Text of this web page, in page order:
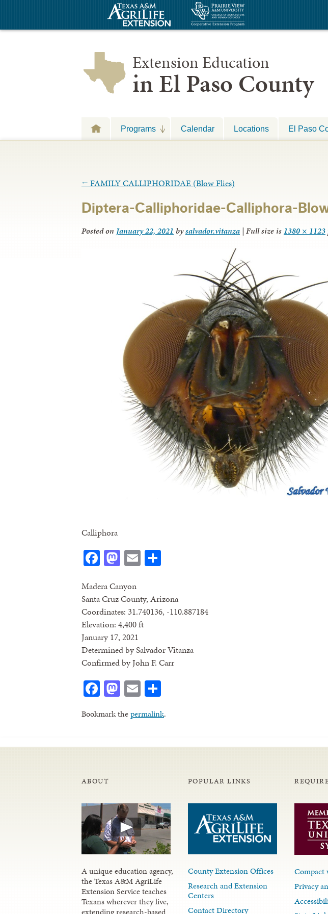
Extension Education
in El Paso County
Programs Calendar Locations El Paso
← FAMILY CALLIPHORIDAE (Blow Flies)
Diptera-Calliphoridae-Calliphora-
Posted on January 22, 2021 bysalvador.vitanza | Full size is 1380 × 1123
Calliphora
Facebook
Mastodon
Email
Madera Canyon
Santa Cruz County, Arizona
Coordinates: 31.740136, -110.887184
Elevation: 4,400 ft
January 17, 2021
Determined by Salvador Vitanza
Confirmed by John F. Carr
Facebook
Mastodon
Email
Bookmark thepermalink.
ABOUT
A unique education agency,
the Texas A&M AgriLife
Extension Service teaches
Texans wherever they live,
extending research-based
POPULAR LINKS
County Extension Offices
Research and Extension
Centers
Contact Directory
Compact
Privacy